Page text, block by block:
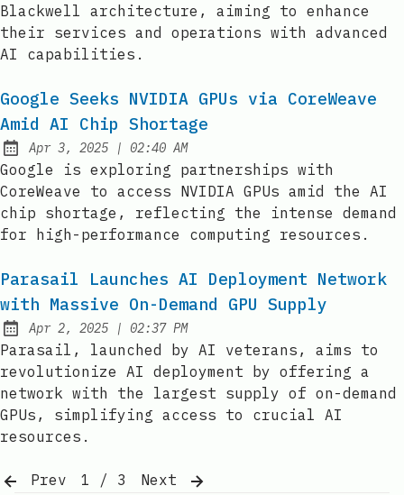
Blackwell architecture, aiming to enhance
their services and operations with advanced
AI capabilities.
Google Seeks NVIDIA GPUs via CoreWeave
Amid AI Chip Shortage
Published:
Apr 3, 2025 | at
02:40 AM
Google is exploring partnerships with
CoreWeave to access NVIDIA GPUs amid the AI
chip shortage, reflecting the intense demand
for high-performance computing resources.
Parasail Launches AI Deployment Network
with Massive On-Demand GPU Supply
Published:
Apr 2, 2025 | at
02:37 PM
Parasail, launched by AI veterans, aims to
revolutionize AI deployment by offering a
network with the largest supply of on-demand
GPUs, simplifying access to crucial AI
resources.
Prev 1 / 3
Next